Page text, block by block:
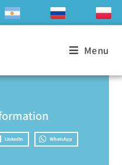
Menu
LinkedIn WhatsApp